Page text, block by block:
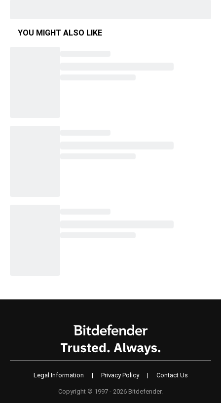
YOU MIGHT ALSO LIKE
Legal Information | Privacy Policy | Contact Us
Copyright © 1997 - 2026 Bitdefender.